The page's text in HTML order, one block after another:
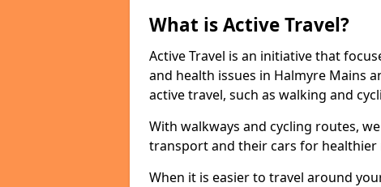
What is Active Travel?
Active Travel is an initiative that
and health issues in Halmyre Mains
active travel, such as walking and
With walkways and cycling routes,
transport and their cars for
When it is easier to travel around